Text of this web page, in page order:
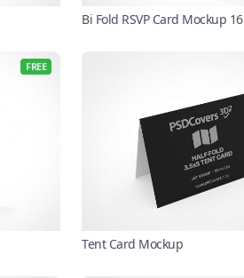
Bi Fold RSVP Card Mockup 16
FREE
Tent Card Mockup